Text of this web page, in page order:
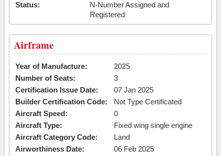
Status:
N-Number Assigned and
Registered
Airframe
Year of Manufacture:
2025
Number of Seats:
3
Certification Issue Date:
07 Jan 2025
Builder Certification Code:
Not Type Certificated
Aircraft Speed:
0
Aircraft Type:
Fixed wing single engine
Aircraft Category Code:
Land
Airworthiness Date:
06 Feb 2025